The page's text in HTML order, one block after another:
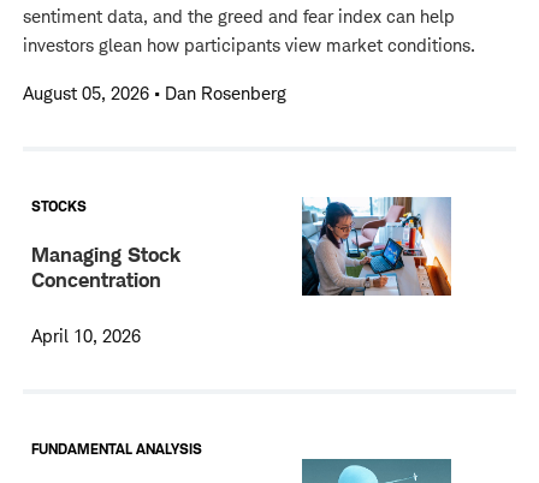
sentiment data, and the greed and fear index can help
investors glean how participants view market conditions.
August 05, 2026 • Dan Rosenberg
STOCKS
Managing Stock
Concentration
April 10, 2026
FUNDAMENTAL ANALYSIS